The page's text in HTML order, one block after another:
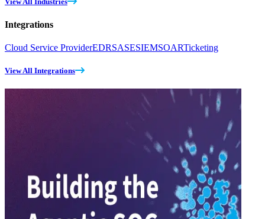
Integrations
Cloud Service ProviderEDRSASESIEMSOARTicketing
View All Integrations